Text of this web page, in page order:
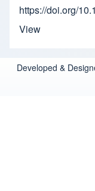
https://doi.org/
View
Developed &